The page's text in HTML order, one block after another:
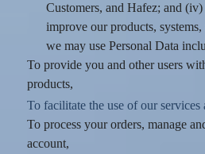
Customers, and Hafez; and
improve our products,
we may use Personal Data
To provide you and other users
products,
To facilitate the use of our services
To process your orders, manage
account,